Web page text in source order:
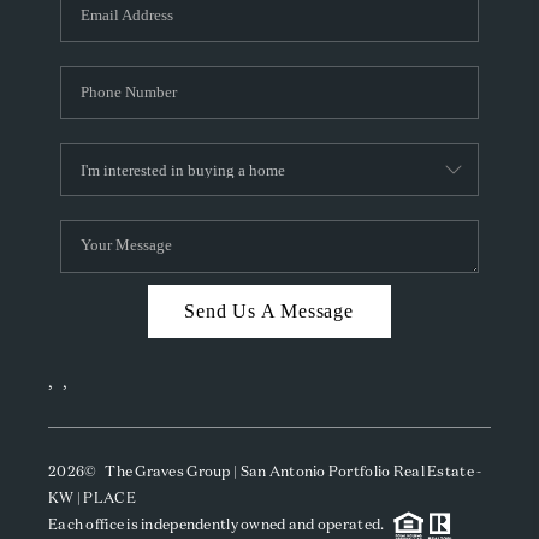
CAREERS
TOP AREAS
ABOUT PLACE
CONNECT
BLOG
Send Us A Message
, ,
2026© The Graves Group | San Antonio Portfolio Real Estate -
KW | PLACE
Each office is independently owned and operated.